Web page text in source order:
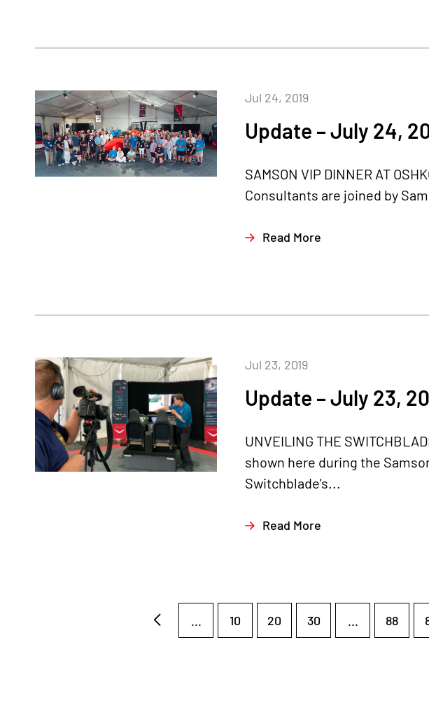
Update – July 24,
Jul 24, 2019
SAMSON VIP DINNER AT
Consultants are joined by
Read More
Update – July 23,
Jul 23, 2019
UNVEILING THE
shown here during the
Switchblade's...
Read More
... 10 20 30 ... 88